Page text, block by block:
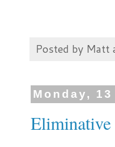
Posted by Matt
Monday,